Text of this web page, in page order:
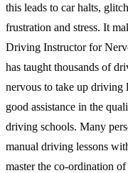
this leads to car halts,
frustration and stress. It
Driving Instructor for
has taught thousands of
nervous to take up driving
good assistance in the
driving schools. Many
manual driving lessons
master the co-ordination